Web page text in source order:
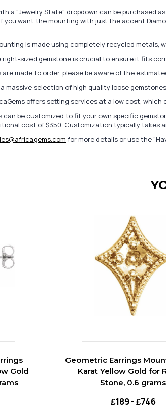
a "Jewelry State" dropdown can be purchased
you want the mounting with just the accent
is made using completely recycled metals,
sized gemstone is crucial to ensure it fits
made to order, please be aware of the
massive selection of high quality loose
offers setting services at a low cost,
can be customized to fit your own specific
cost of $350. Customization typically takes
for more details or use the
Gold
Geometric Earrings
Karat Yellow Gold for
Stone, 0.6 grams
₤189 - ₤746